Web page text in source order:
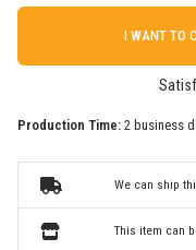
I WANT TO
Production Time: 2 business
We can ship
This item can